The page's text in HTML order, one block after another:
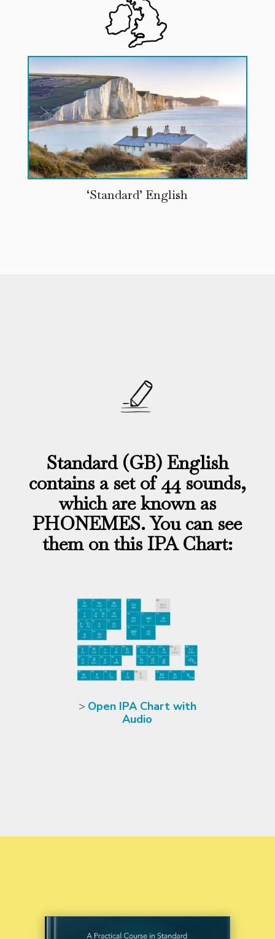
‘Standard’ English
Standard (GB) English
contains a set of 44 sounds,
which are known as
PHONEMES. You can see
them on this IPA Chart:
> Open IPA Chart with
Audio